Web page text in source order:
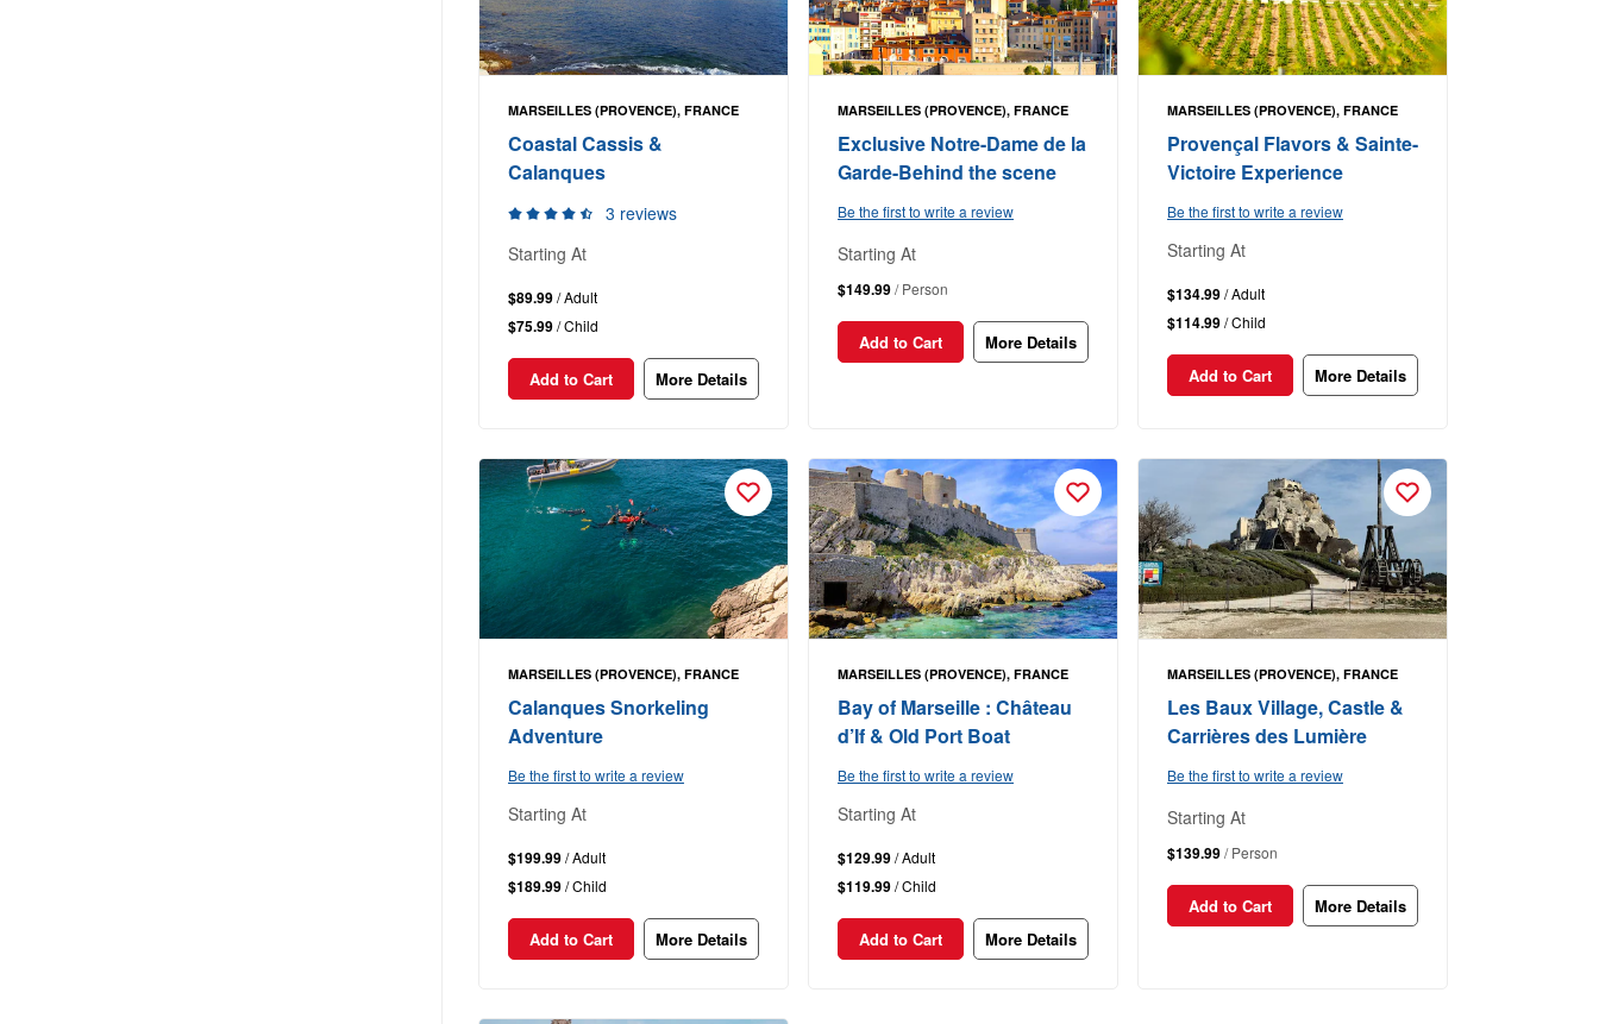
MARSEILLES (PROVENCE), FRANCE
Coastal Cassis &
Calanques
3 reviews
Starting At
$89.99/ Adult
$75.99/ Child
Add to Cart More Details
MARSEILLES (PROVENCE), FRANCE
Exclusive Notre-Dame de la
Garde-Behind the scene
Be the first to write a review
Starting At
$149.99/ Person
Add to Cart More Details
MARSEILLES (PROVENCE), FRANCE
Provençal Flavors & Sainte-
Victoire Experience
Be the first to write a review
Starting At
$134.99/ Adult
$114.99/ Child
Add to Cart More Details
MARSEILLES (PROVENCE), FRANCE
Calanques Snorkeling
Adventure
Be the first to write a review
Starting At
$199.99/ Adult
$189.99/ Child
Add to Cart More Details
MARSEILLES (PROVENCE), FRANCE
Bay of Marseille : Château
d’If & Old Port Boat
Be the first to write a review
Starting At
$129.99/ Adult
$119.99/ Child
Add to Cart More Details
MARSEILLES (PROVENCE), FRANCE
Les Baux Village, Castle &
Carrières des Lumière
Be the first to write a review
Starting At
$139.99/ Person
Add to Cart More Details